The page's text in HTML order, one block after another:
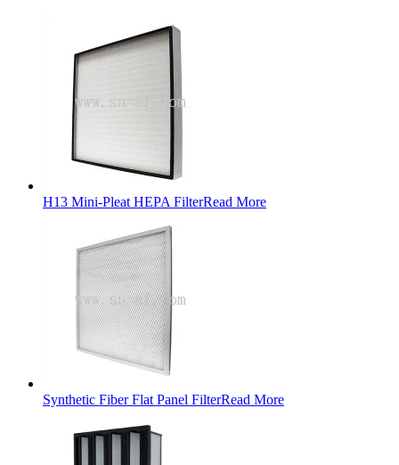
H13 Mini-Pleat HEPA FilterRead More
Synthetic Fiber Flat Panel FilterRead More